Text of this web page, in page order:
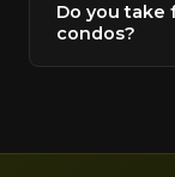
Do you take
condos?